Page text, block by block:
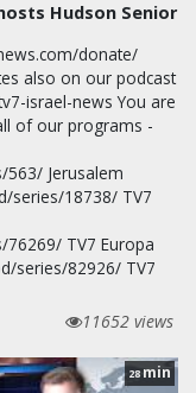
Hudson Senior
donate/
also on our podcast
israel-news You are
of our programs -
Jerusalem
series/18738/ TV7
TV7 Europa
series/82926/ TV7
11652 views
28 min